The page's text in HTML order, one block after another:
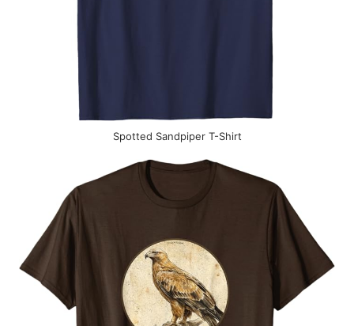
Spotted Sandpiper T-Shirt